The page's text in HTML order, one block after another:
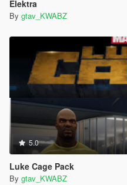
Elektra
By gtav_KWABZ
5.0
Luke Cage Pack
By gtav_KWABZ